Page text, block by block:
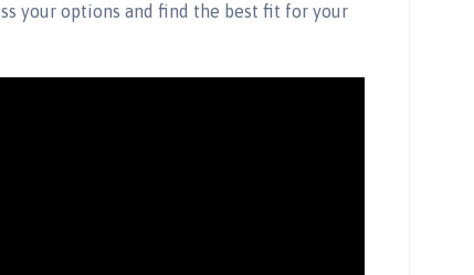
your options and find the best fit for your